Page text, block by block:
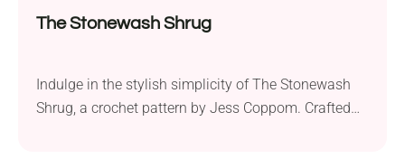
The Stonewash Shrug
Indulge in the stylish simplicity of The Stonewash
Shrug, a crochet pattern by Jess Coppom. Crafted